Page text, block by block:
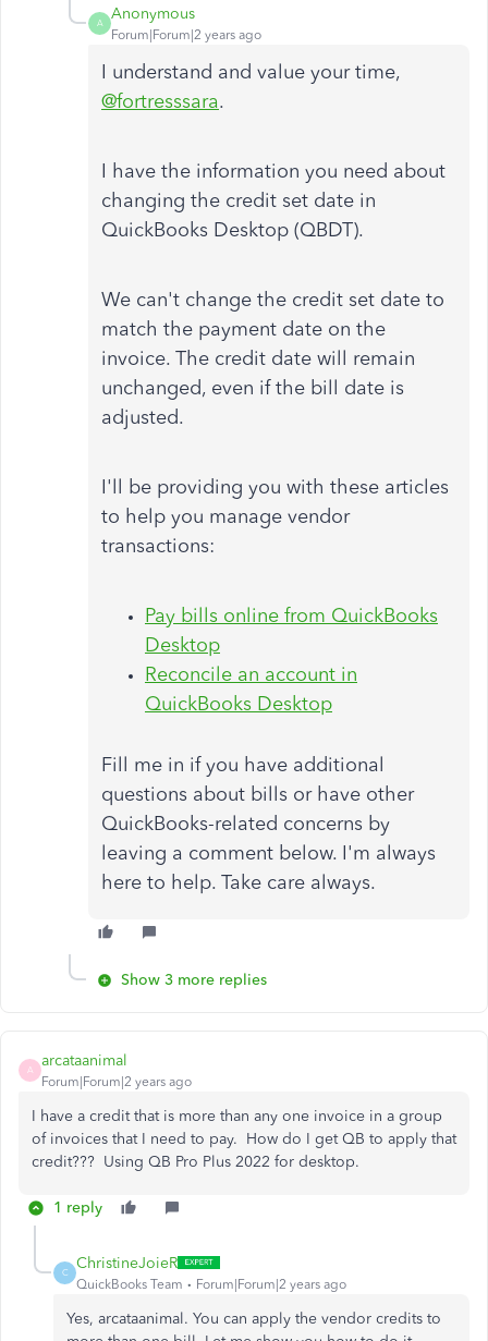
A
Anonymous
Forum|Forum|2 years ago
I understand and value your time,
@fortresssara.
I have the information you need about
changing the credit set date in
QuickBooks Desktop (QBDT).
We can't change the credit set date to
match the payment date on the
invoice. The credit date will remain
unchanged, even if the bill date is
adjusted.
I'll be providing you with these articles
to help you manage vendor
transactions:
Pay bills online from QuickBooks
Desktop
Reconcile an account in
QuickBooks Desktop
Fill me in if you have additional
questions about bills or have other
QuickBooks-related concerns by
leaving a comment below. I'm always
here to help. Take care always.
Show 3 more replies
A
arcataanimal
Forum|Forum|2 years ago
I have a credit that is more than any one invoice in a group
of invoices that I need to pay. How do I get QB to apply that
credit??? Using QB Pro Plus 2022 for desktop.
1 reply
C
ChristineJoieR
QuickBooks Team Forum|Forum|2 years ago
Yes, arcataanimal. You can apply the vendor credits to